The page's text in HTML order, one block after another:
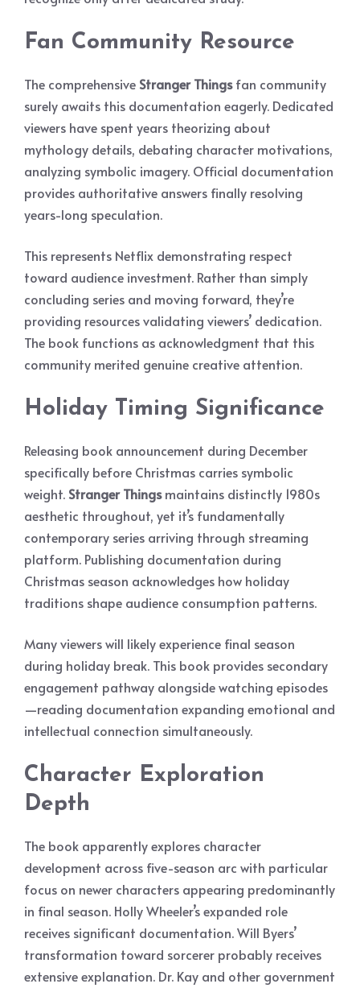
Fan Community Resource
The comprehensive Stranger Thingsfan community
surely awaits this documentation eagerly. Dedicated
viewers have spent years theorizing about
mythology details, debating character motivations,
analyzing symbolic imagery. Official documentation
provides authoritative answers finally resolving
years-long speculation.
This represents Netflix demonstrating respect
toward audience investment. Rather than simply
concluding series and moving forward, they’re
providing resources validating viewers’ dedication.
The book functions as acknowledgment that this
community merited genuine creative attention.
Holiday Timing Significance
Releasing book announcement during December
specifically before Christmas carries symbolic
weight. Stranger Thingsmaintains distinctly 1980s
aesthetic throughout, yet it’s fundamentally
contemporary series arriving through streaming
platform. Publishing documentation during
Christmas season acknowledges how holiday
traditions shape audience consumption patterns.
Many viewers will likely experience final season
during holiday break. This book provides secondary
engagement pathway alongside watching episodes
—reading documentation expanding emotional and
intellectual connection simultaneously.
Character Exploration
Depth
The book apparently explores character
development across five-season arc with particular
focus on newer characters appearing predominantly
in final season. Holly Wheeler’s expanded role
receives significant documentation. Will Byers’
transformation toward sorcerer probably receives
extensive explanation. Dr. Kay and other government